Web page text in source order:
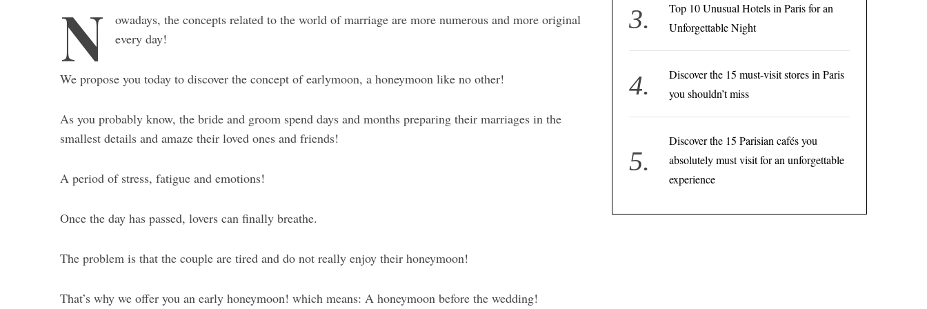
N
owadays, the concepts related to the world of marriage are more numerous and more original
every day!
We propose you today to discover the concept of earlymoon, a honeymoon like no other!
As you probably know, the bride and groom spend days and months preparing their marriages in the
smallest details and amaze their loved ones and friends!
A period of stress, fatigue and emotions!
Once the day has passed, lovers can finally breathe.
The problem is that the couple are tired and do not really enjoy their honeymoon!
That’s why we offer you an early honeymoon! which means: A honeymoon before the wedding!
Top 10 Unusual Hotels in Paris for an
Unforgettable Night
Discover the 15 must-visit stores in Paris
you shouldn’t miss
Discover the 15 Parisian cafés you
absolutely must visit for an unforgettable
experience